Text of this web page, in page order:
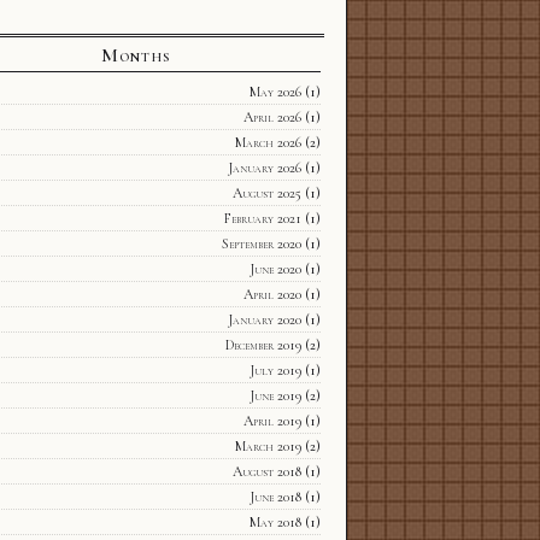
Months
May 2026(1)
April 2026(1)
March 2026(2)
January 2026(1)
August 2025 (1)
February 2021 (1)
September 2020(1)
June 2020(1)
April 2020(1)
January 2020(1)
December 2019(2)
July 2019(1)
June 2019(2)
April 2019(1)
March 2019(2)
August 2018(1)
June 2018(1)
May 2018(1)